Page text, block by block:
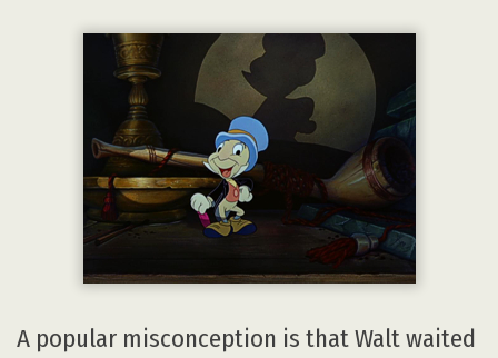
A popular misconception is that Walt waited